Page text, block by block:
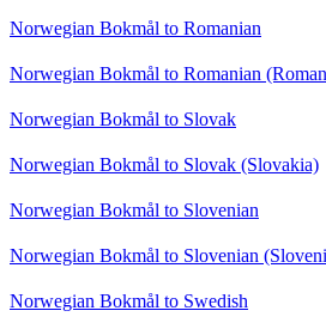
Norwegian Bokmål to Romanian
Norwegian Bokmål to Romanian
Norwegian Bokmål to Slovak
Norwegian Bokmål to Slovak (Slovakia)
Norwegian Bokmål to Slovenian
Norwegian Bokmål to Slovenian
Norwegian Bokmål to Swedish